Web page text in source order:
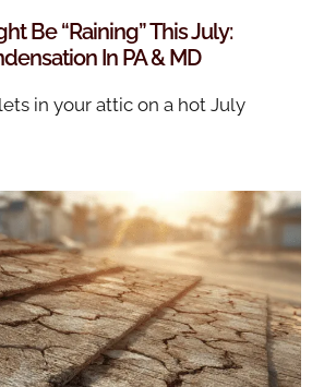
Be “Raining” This July:
In PA & MD
in your attic on a hot July